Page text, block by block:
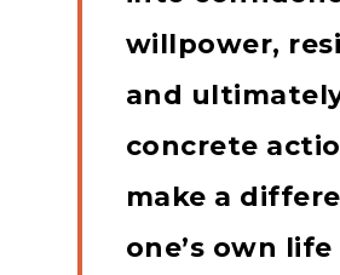
willpower,
and
concrete
make a
one’s own